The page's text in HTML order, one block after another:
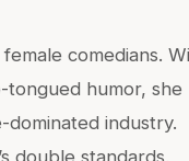
comedians.
humor, she
industry.